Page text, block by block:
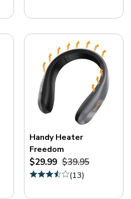
Handy Heater
Freedom
$29.99 $39.95
(13)